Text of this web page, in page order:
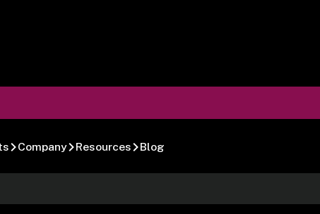
Company Resources Blog